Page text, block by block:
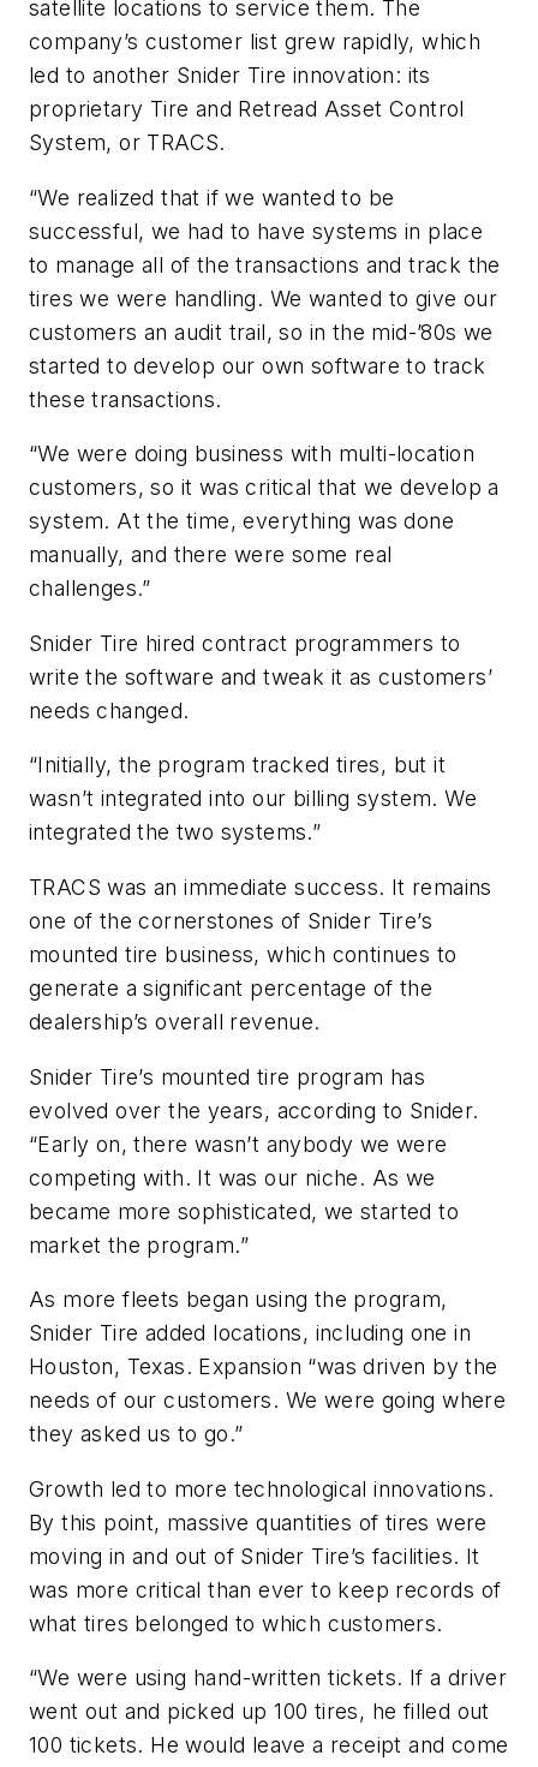
satellite locations to service them. The
company’s customer list grew rapidly, which
led to another Snider Tire innovation: its
proprietary Tire and Retread Asset Control
System, or TRACS.
“We realized that if we wanted to be
successful, we had to have systems in place
to manage all of the transactions and track the
tires we were handling. We wanted to give our
customers an audit trail, so in the mid-’80s we
started to develop our own software to track
these transactions.
“We were doing business with multi-location
customers, so it was critical that we develop a
system. At the time, everything was done
manually, and there were some real
challenges.”
Snider Tire hired contract programmers to
write the software and tweak it as customers’
needs changed.
“Initially, the program tracked tires, but it
wasn’t integrated into our billing system. We
integrated the two systems.”
TRACS was an immediate success. It remains
one of the cornerstones of Snider Tire’s
mounted tire business, which continues to
generate a significant percentage of the
dealership’s overall revenue.
Snider Tire’s mounted tire program has
evolved over the years, according to Snider.
“Early on, there wasn’t anybody we were
competing with. It was our niche. As we
became more sophisticated, we started to
market the program.”
As more fleets began using the program,
Snider Tire added locations, including one in
Houston, Texas. Expansion “was driven by the
needs of our customers. We were going where
they asked us to go.”
Growth led to more technological innovations.
By this point, massive quantities of tires were
moving in and out of Snider Tire’s facilities. It
was more critical than ever to keep records of
what tires belonged to which customers.
“We were using hand-written tickets. If a driver
went out and picked up 100 tires, he filled out
100 tickets. He would leave a receipt and come